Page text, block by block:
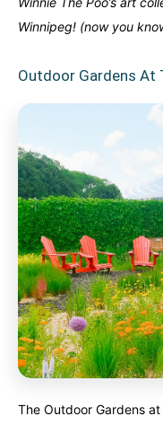
Winnipeg! (now you
Outdoor Gardens At
The Outdoor Gardens at